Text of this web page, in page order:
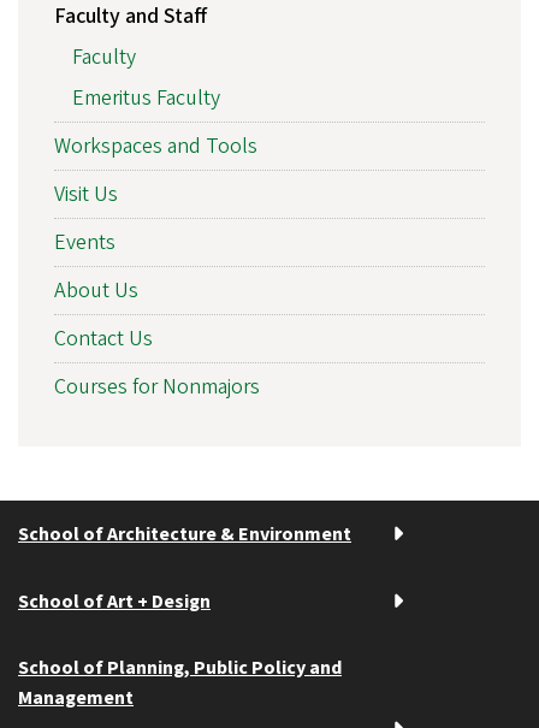
Faculty and Staff
Faculty
Emeritus Faculty
Workspaces and Tools
Visit Us
Events
About Us
Contact Us
Courses for Nonmajors
School of Architecture & Environment
School of Art + Design
School of Planning, Public Policy and
Management